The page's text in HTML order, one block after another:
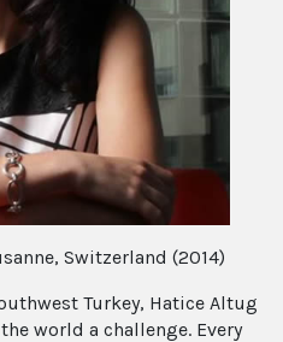
Switzerland (2014)
Turkey, Hatice Altug
world a challenge. Every